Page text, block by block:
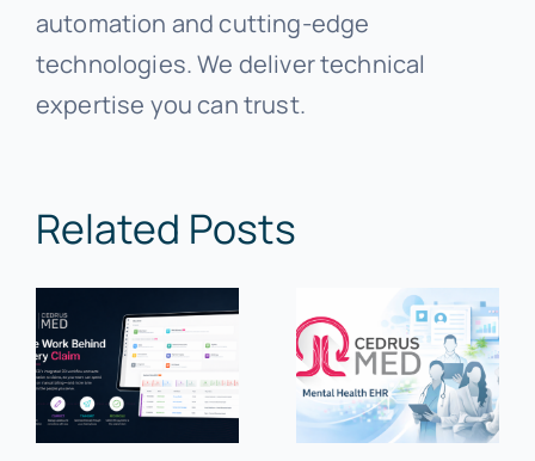
automation and cutting-edge
technologies. We deliver technical
expertise you can trust.
Related Posts